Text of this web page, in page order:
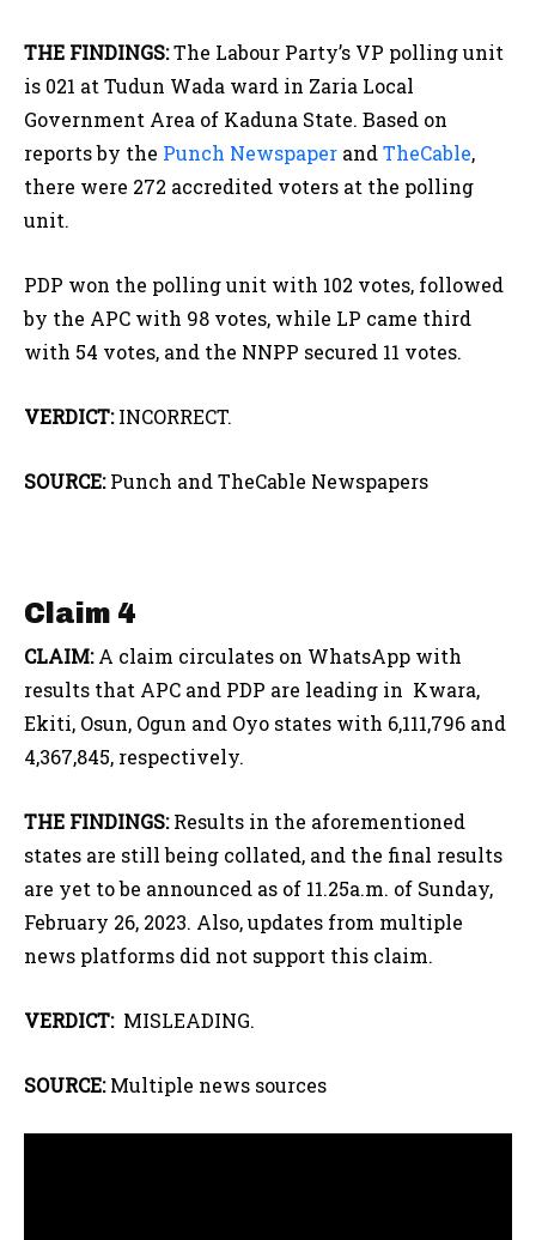
THE FINDINGS:The Labour Party’s VP polling unit
is 021 at Tudun Wada ward in Zaria Local
Government Area of Kaduna State. Based on
reports by the Punch Newspaper andTheCable,
there were 272 accredited voters at the polling
unit.
PDP won the polling unit with 102 votes, followed
by the APC with 98 votes, while LP came third
with 54 votes, and the NNPP secured 11 votes.
VERDICT:INCORRECT.
SOURCE:Punch and TheCable Newspapers
Claim 4
CLAIM:A claim circulates on WhatsApp with
results that APC and PDP are leading in Kwara,
Ekiti, Osun, Ogun and Oyo states with 6,111,796 and
4,367,845, respectively.
THE FINDINGS:Results in the aforementioned
states are still being collated, and the final results
are yet to be announced as of 11.25a.m. of Sunday,
February 26, 2023. Also, updates from multiple
news platforms did not support this claim.
VERDICT: MISLEADING.
SOURCE:Multiple news sources